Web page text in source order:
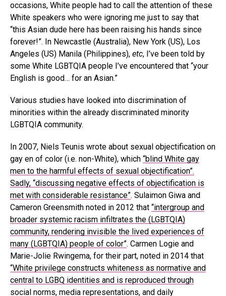
occasions, White people had to call the attention of these
White speakers who were ignoring me just to say that
“this Asian dude here has been raising his hands since
forever!”. In Newcastle (Australia), New York (US), Los
Angeles (US) Manila (Philippines), etc, I’ve been told by
some White LGBTQIA people I’ve encountered that “your
English is good… for an Asian.”
Various studies have looked into discrimination of
minorities within the already discriminated minority
LGBTQIA community.
In 2007, Niels Teunis wrote about sexual objectification on
gay en of color (i.e. non-White), which “blind White gay
men to the harmful effects of sexual objectification”.
Sadly, “discussing negative effects of objectification is
met with considerable resistance”. Sulaimon Giwa and
Cameron Greensmith noted in 2012 that “intergroup and
broader systemic racism infiltrates the (LGBTQIA)
community, rendering invisible the lived experiences of
many (LGBTQIA) people of color”. Carmen Logie and
Marie-Jolie Rwingema, for their part, noted in 2014 that
“White privilege constructs whiteness as normative and
central to LGBQ identities and is reproduced through
social norms, media representations, and daily